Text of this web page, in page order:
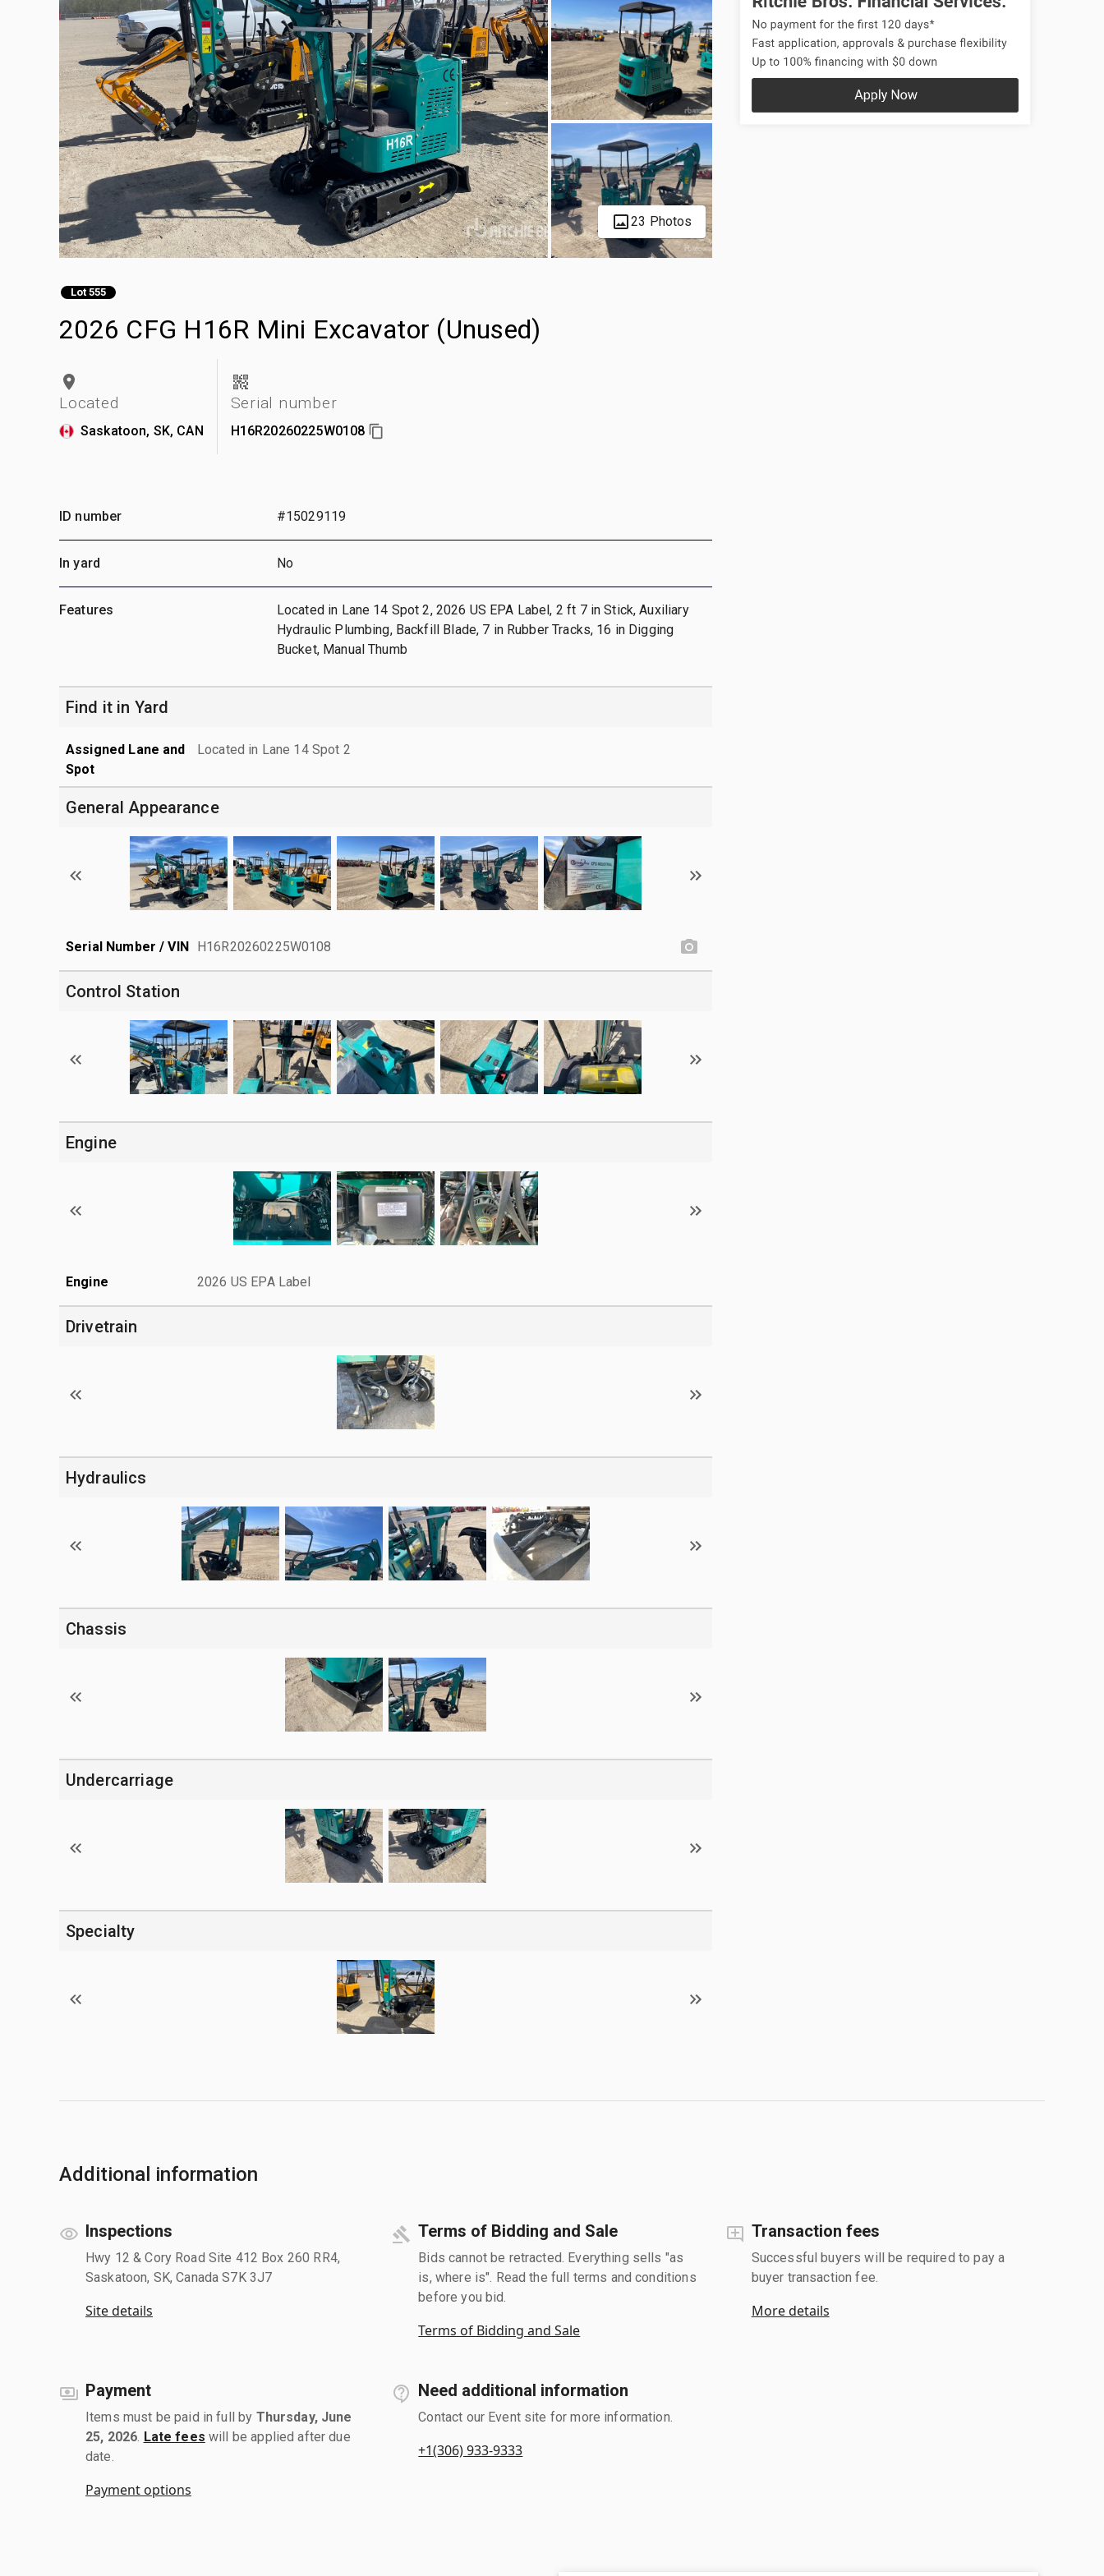
23 Photos
Lot 555
2026 CFG H16R Mini Excavator (Unused)
Located
Saskatoon, SK, CAN
Serial number
H16R20260225W0108
ID number #15029119
In yard No
Features
Located in Lane 14 Spot 2, 2026 US EPA Label, 2 ft 7 in Stick, Auxiliary
Hydraulic Plumbing, Backfill Blade, 7 in Rubber Tracks, 16 in Digging
Bucket, Manual Thumb
Find it in Yard
Assigned Lane and
Spot
Located in Lane 14 Spot 2
General Appearance
Serial Number / VIN H16R20260225W0108
Control Station
Engine
Engine 2026 US EPA Label
Drivetrain
Hydraulics
Chassis
Undercarriage
Specialty
Additional information
Inspections
Hwy 12 & Cory Road Site 412 Box 260 RR4,
Saskatoon, SK, Canada S7K 3J7
Site details
Terms of Bidding and Sale
Bids cannot be retracted. Everything sells "as
is, where is". Read the full terms and conditions
before you bid.
Terms of Bidding and Sale
Transaction fees
Successful buyers will be required to pay a
buyer transaction fee.
More details
Payment
Items must be paid in full by Thursday, June
25, 2026 Late fees will be applied after due
date.
Payment options
Need additional information
Contact our Event site for more information.
+1(306) 933-9333